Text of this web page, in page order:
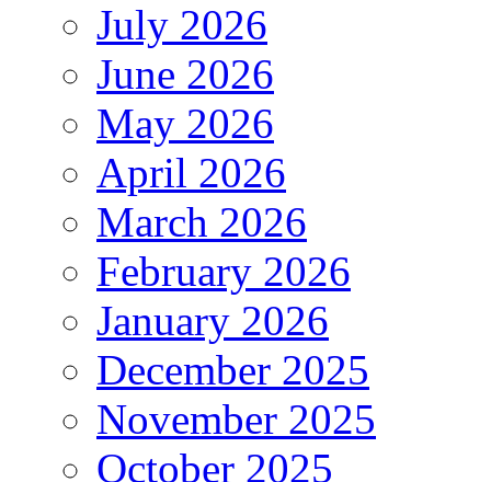
July 2026
June 2026
May 2026
April 2026
March 2026
February 2026
January 2026
December 2025
November 2025
October 2025